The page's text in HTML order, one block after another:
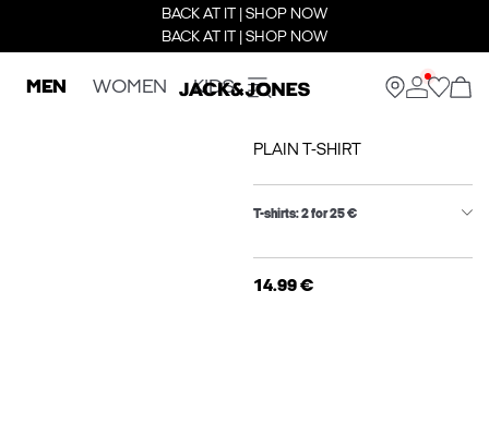
BACK AT IT | SHOP NOW
BACK AT IT | SHOP NOW
MEN WOMEN KIDS
PLAIN T-SHIRT
T-shirts: 2 for 25 €
14.99 €